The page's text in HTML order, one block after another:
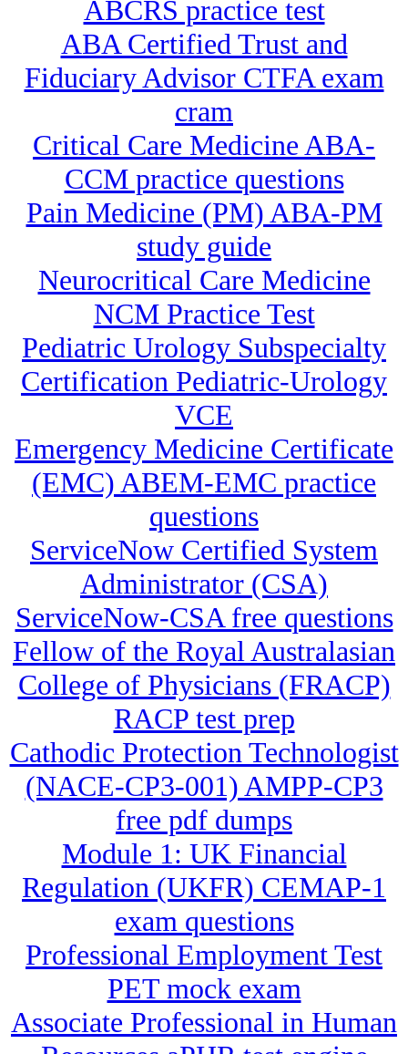
ABCRS practice test
ABA Certified Trust and
Fiduciary Advisor CTFA exam
cram
Critical Care Medicine ABA-
CCM practice questions
Pain Medicine (PM) ABA-PM
study guide
Neurocritical Care Medicine
NCM Practice Test
Pediatric Urology Subspecialty
Certification Pediatric-Urology
VCE
Emergency Medicine Certificate
(EMC) ABEM-EMC practice
questions
ServiceNow Certified System
Administrator (CSA)
ServiceNow-CSA free questions
Fellow of the Royal Australasian
College of Physicians (FRACP)
RACP test prep
Cathodic Protection Technologist
(NACE-CP3-001) AMPP-CP3
free pdf dumps
Module 1: UK Financial
Regulation (UKFR) CEMAP-1
exam questions
Professional Employment Test
PET mock exam
Associate Professional in Human